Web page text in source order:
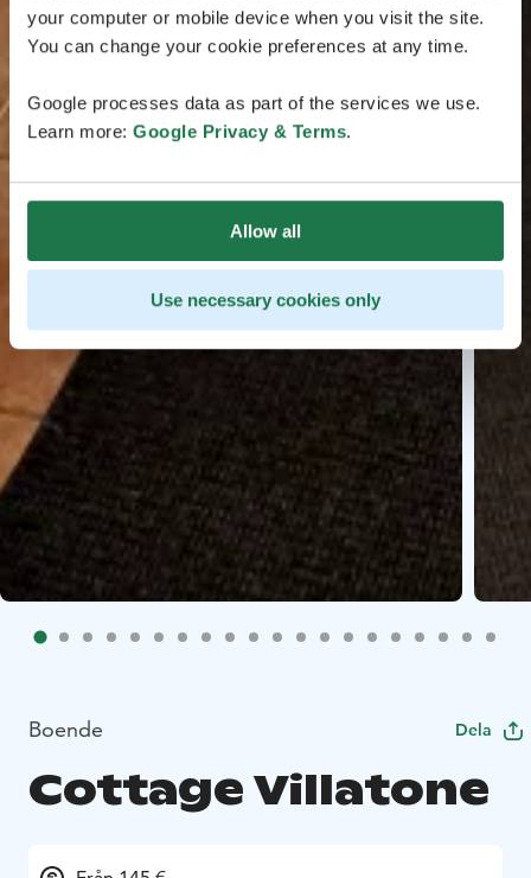
your computer or mobile device when you visit the site.
You can change your cookie preferences at any time.
Google processes data as part of the services we use.
Learn more: Google Privacy & Terms.
Allow all
Use necessary cookies only
Boende Dela
Cottage Villatone